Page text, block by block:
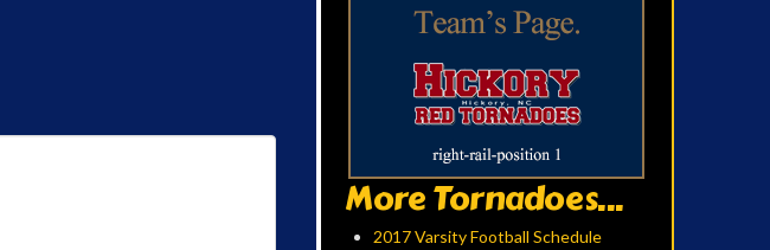
More Tornadoes...
2017 Varsity Football Schedule